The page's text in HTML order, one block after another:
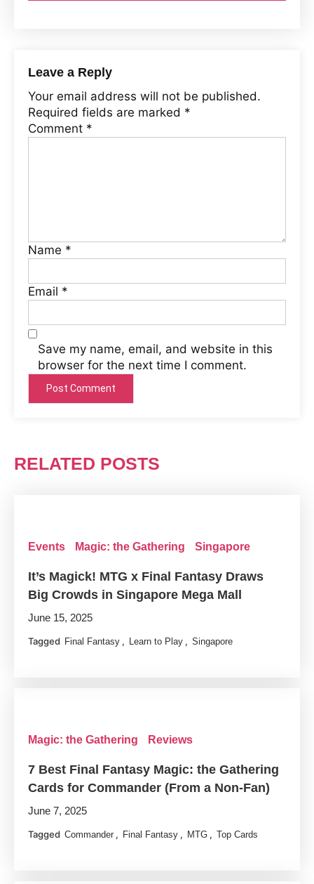
Leave a Reply
Your email address will not be published.
Required fields are marked *
Comment *
Name *
Email *
Save my name, email, and website in this
browser for the next time I comment.
RELATED POSTS
Events Magic: the Gathering Singapore
It’s Magick! MTG x Final Fantasy Draws
Big Crowds in Singapore Mega Mall
June 15, 2025
Tagged Final Fantasy , Learn to Play , Singapore
Magic: the Gathering Reviews
7 Best Final Fantasy Magic: the Gathering
Cards for Commander (From a Non-Fan)
June 7, 2025
Tagged Commander , Final Fantasy , MTG , Top Cards